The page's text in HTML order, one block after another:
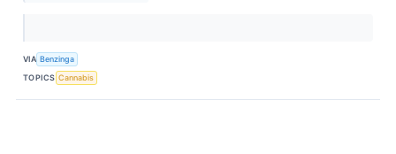
VIA Benzinga
TOPICS Cannabis